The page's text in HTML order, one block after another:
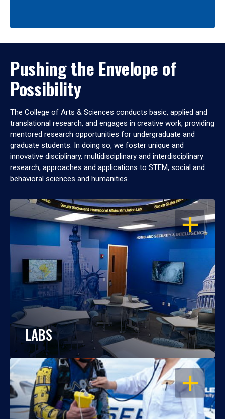
Pushing the Envelope of
Possibility
The College of Arts & Sciences conducts basic, applied and
translational research, and engages in creative work, providing
mentored research opportunities for undergraduate and
graduate students. In doing so, we foster unique and
innovative disciplinary, multidisciplinary and interdisciplinary
research, approaches and applications to STEM, social and
behavioral sciences and humanities.
OPEN
LABS
OPEN